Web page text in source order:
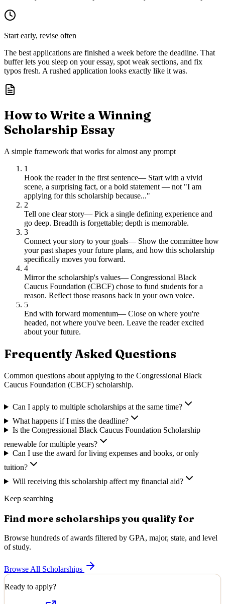
Start early, revise often
The best applications are finished a week before the deadline. That
buffer lets you sleep on your essay, spot weak sections, and fix
typos fresh. A rushed application looks exactly like it was.
How to Write a Winning
Scholarship Essay
A simple framework that works for almost any prompt
1
Hook the reader in the first sentence— Start with a vivid
scene, a surprising fact, or a bold statement — not "I am
applying for this scholarship because..."
2
Tell one clear story— Pick a single defining experience and
go deep. Breadth is forgettable; depth is memorable.
3
Connect your story to your goals— Show the committee how
your past shapes your future plans, and how this scholarship
specifically moves you forward.
4
Mirror the scholarship's values— Congressional Black
Caucus Foundation (CBCF) chose to fund students for a
reason. Reflect those reasons back in your own voice.
5
End with forward momentum— Close on where you're
headed, not where you've been. Leave the reader excited
about your future.
Frequently Asked Questions
Common questions about applying to the Congressional Black
Caucus Foundation (CBCF) scholarship.
Can I apply to multiple scholarships at the same time?
What happens if I miss the deadline?
Is the Congressional Black Caucus Foundation Scholarship
renewable for multiple years?
Can I use the award for living expenses and books, or only
tuition?
Will receiving this scholarship affect my financial aid?
Keep searching
Find more scholarships you qualify for
Browse hundreds of awards filtered by GPA, major, state, and level
of study.
Browse All Scholarships
Ready to apply?